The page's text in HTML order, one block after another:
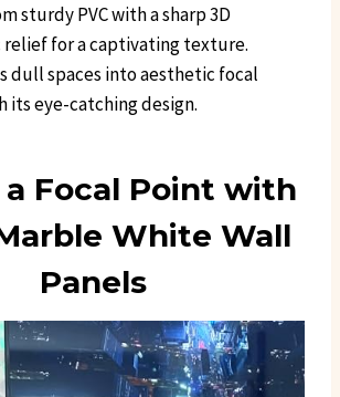
sturdy PVC with a sharp 3D
for a captivating texture.
dull spaces into aesthetic focal
its eye-catching design.
a Focal Point with
White Wall
Panels